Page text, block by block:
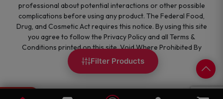
Filter Products
professional about potential interactions or other possible
complications before using any product. The Federal Food,
Drug, and Cosmetic Act requires this notice. By using this site
you agree to follow the Privacy Policy and all Terms &
Conditions printed on this site. Void Where Prohibited By
Law.
0